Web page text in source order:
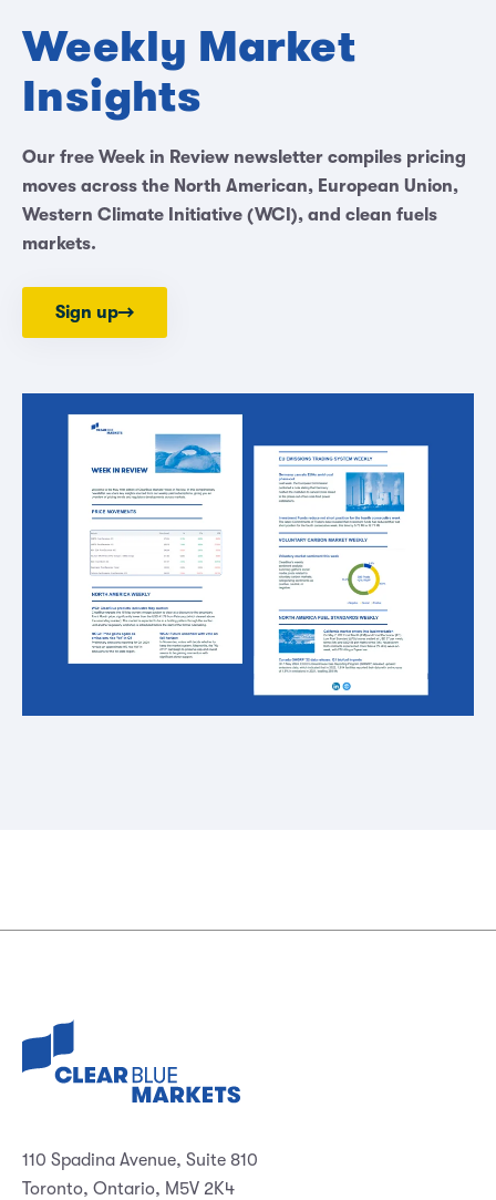
Weekly Market
Insights
Our free Week in Review newsletter compiles pricing
moves across the North American, European Union,
Western Climate Initiative (WCI), and clean fuels
markets.
Sign up
110 Spadina Avenue, Suite 810
Toronto, Ontario, M5V 2K4